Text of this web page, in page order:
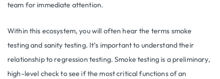
team for immediate attention.
Within this ecosystem, you will often hear the terms smoke
testing and sanity testing. It’s important to understand their
relationship to regression testing. Smoke testing is a preliminary,
high-level check to see if the most critical functions of an